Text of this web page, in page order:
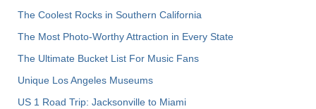
The Coolest Rocks in Southern California
The Most Photo-Worthy Attraction in Every State
The Ultimate Bucket List For Music Fans
Unique Los Angeles Museums
US 1 Road Trip: Jacksonville to Miami